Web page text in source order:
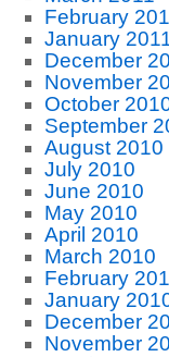
February
January
December
November
October
September
August 2010
July 2010
June 2010
May 2010
April 2010
March 2010
February
January
December
November